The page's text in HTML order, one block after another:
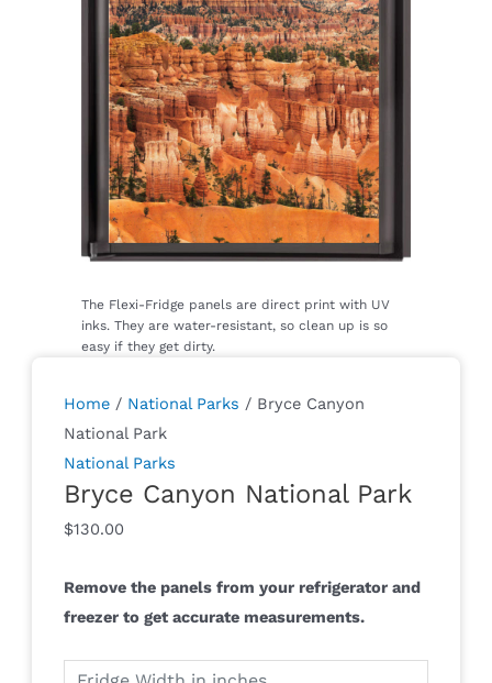
Home / National Parks / Bryce Canyon
National Park
National Parks
Bryce Canyon National Park
$130.00
Remove the panels from your refrigerator and
freezer to get accurate measurements.